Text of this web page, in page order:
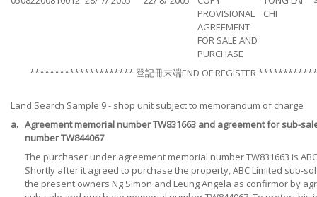
PROVISIONAL
AGREEMENT
FOR SALE AND
PURCHASE
CHI
********************* 登記冊末端END OF REGISTER
Land Search Sample 9 - shop unit subject to memorandum of charge
a. Agreement memorial number TW831663 and agreement for sub-
number TW844067
The purchaser under agreement memorial number TW831663 is
Shortly after it agreed to purchase the property, ABC Limited sub-
the present owners Ng Simon and Leung Angela as confirmor by